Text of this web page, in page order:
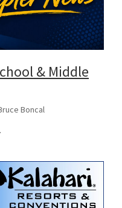
& Middle
Boncal